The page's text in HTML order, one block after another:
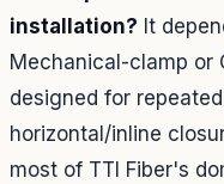
installation? It
Mechanical-clamp or
designed for
horizontal/inline
most of TTI Fiber's